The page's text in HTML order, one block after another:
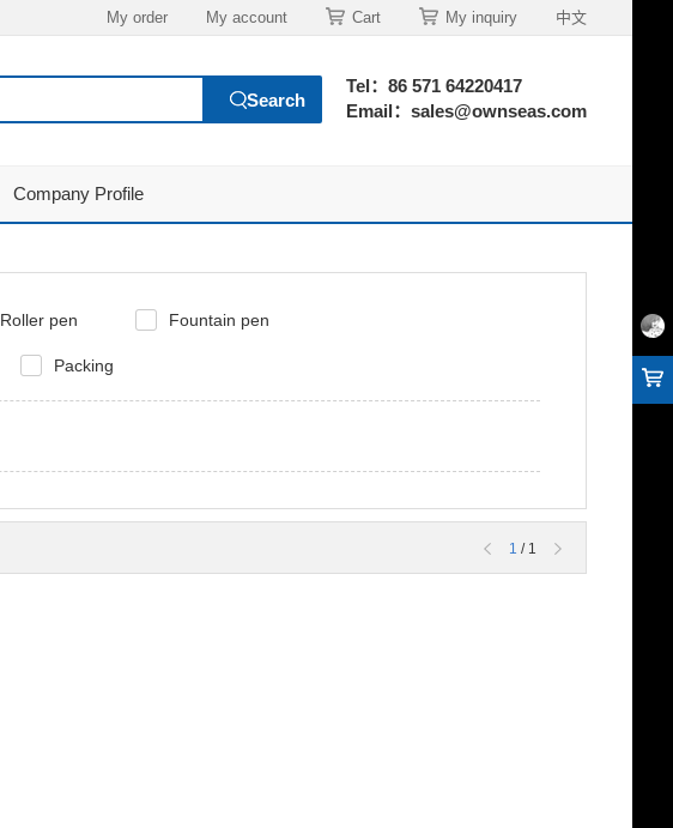
中文
My inquiry
Cart
My account
My order
Tel：86 571 64220417
Email：sales@ownseas.com
Company Profile
Roller pen Fountain pen
Packing
1 / 1